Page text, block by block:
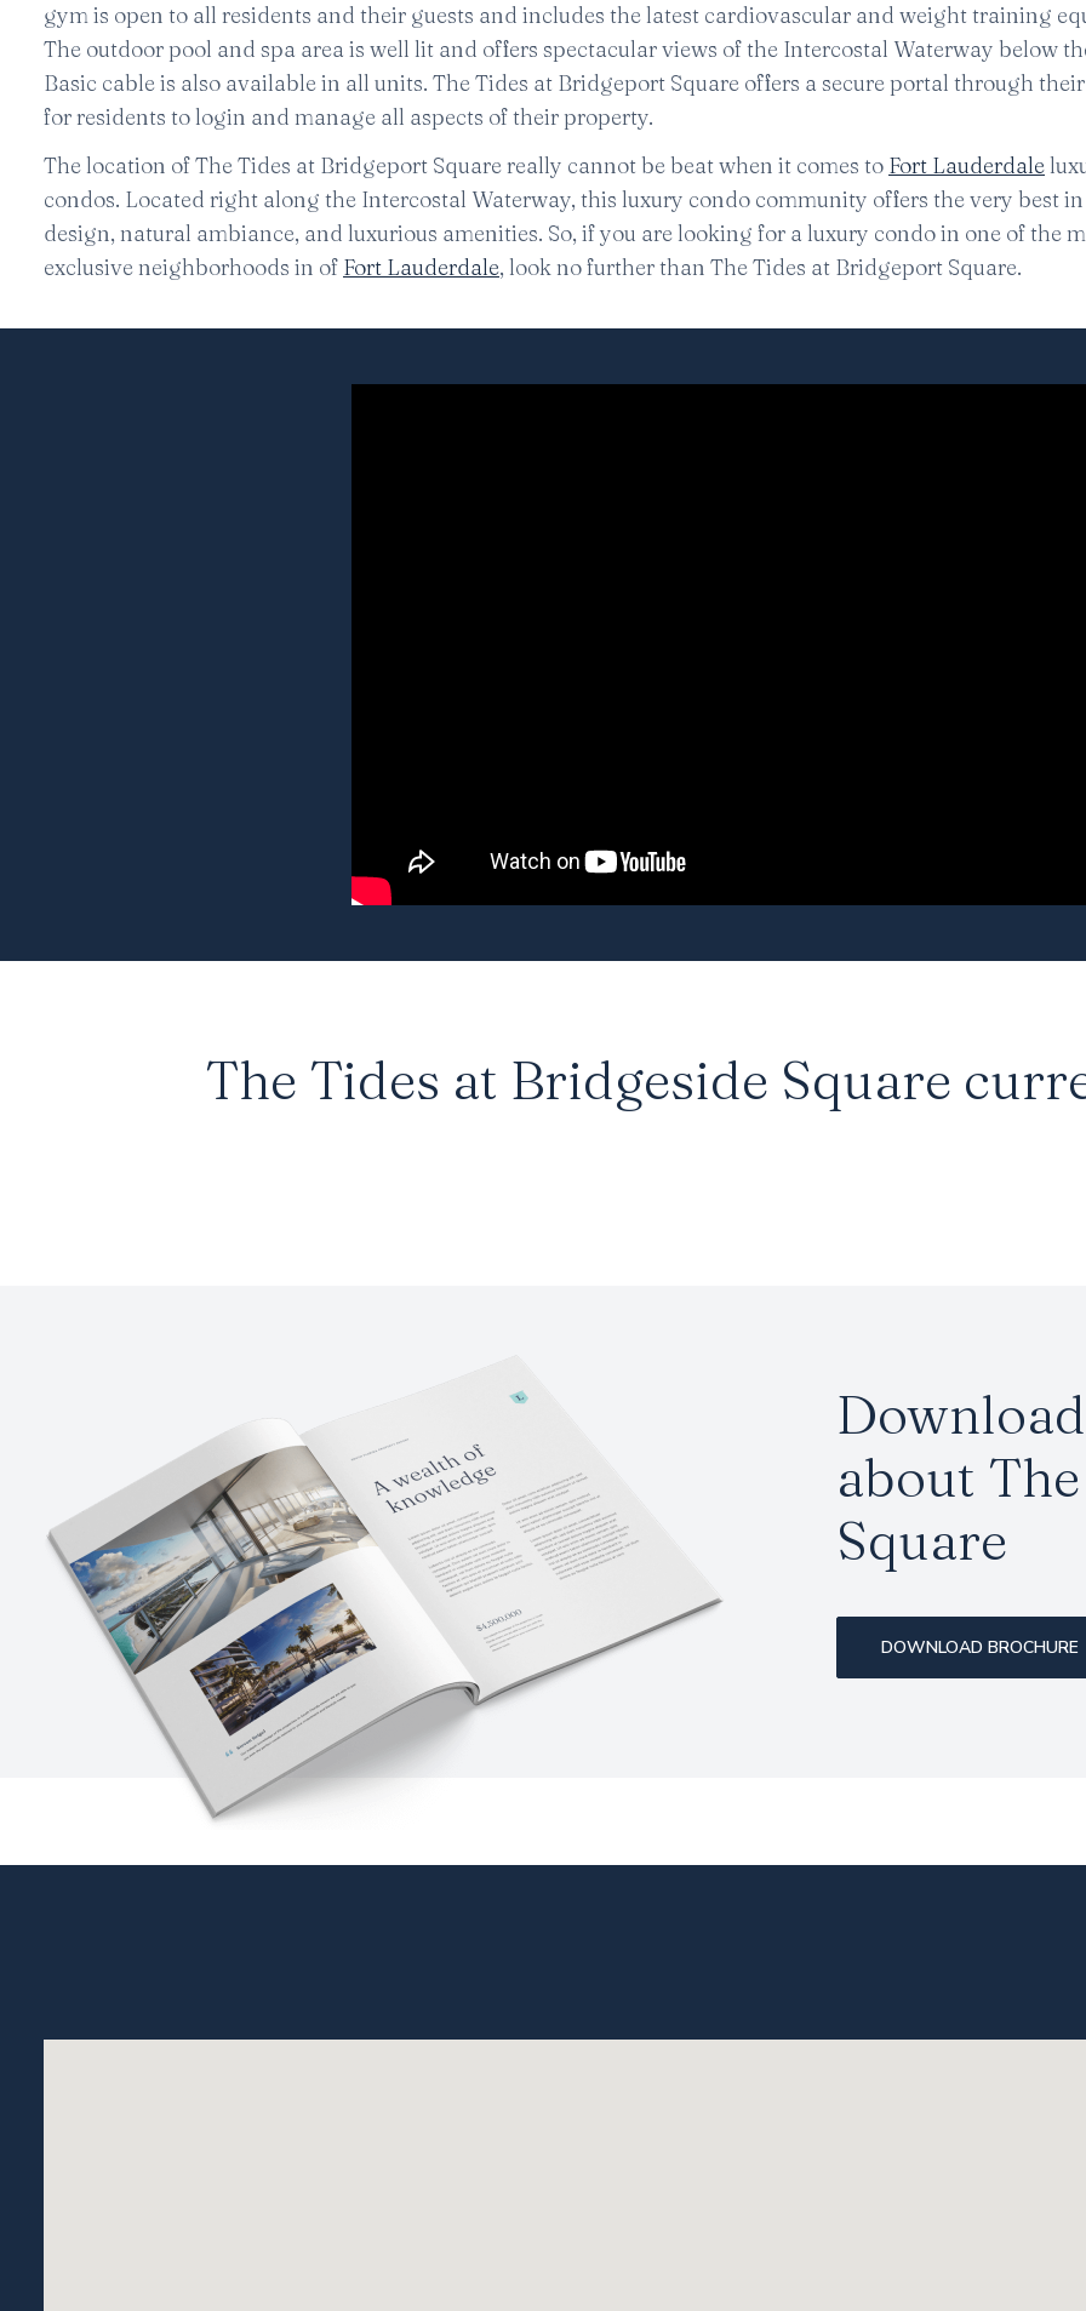
gym is open to all residents and their guests and includes the latest cardiovascular and weight training
The outdoor pool and spa area is well lit and offers spectacular views of the Intercostal Waterway below
Basic cable is also available in all units. The Tides at Bridgeport Square offers a secure portal through
for residents to login and manage all aspects of their property.
The location of The Tides at Bridgeport Square really cannot be beat when it comes to Fort Lauderdale
condos. Located right along the Intercostal Waterway, this luxury condo community offers the very best
design, natural ambiance, and luxurious amenities. So, if you are looking for a luxury condo in one of the
exclusive neighborhoods in of Fort Lauderdale, look no further than The Tides at Bridgeport Square.
The Tides at Bridgeside Square
about
Square
DOWNLOAD BROCHURE